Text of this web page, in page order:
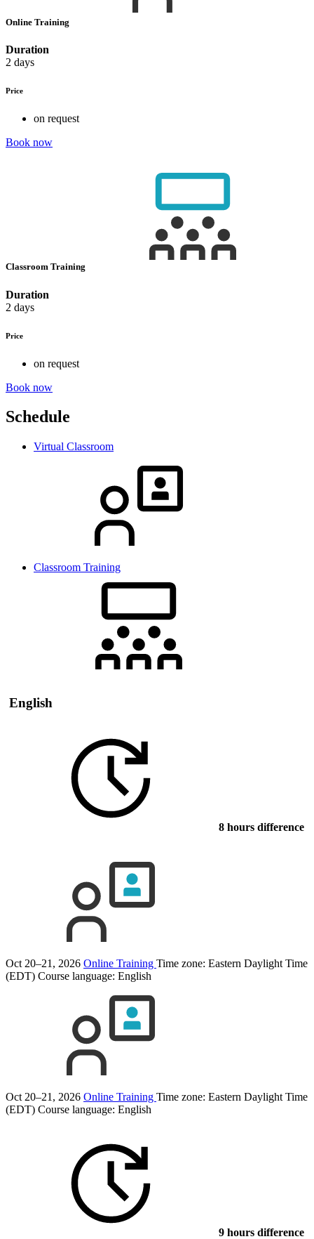
Online Training
Duration
2 days
Price
on request
Book now
Classroom Training
Duration
2 days
Price
on request
Book now
Schedule
Virtual Classroom
Classroom Training
English
8 hours difference
Oct 20–21, 2026 Online Training Time zone: Eastern Daylight Time
(EDT) Course language: English
Oct 20–21, 2026 Online Training Time zone: Eastern Daylight Time
(EDT) Course language: English
9 hours difference